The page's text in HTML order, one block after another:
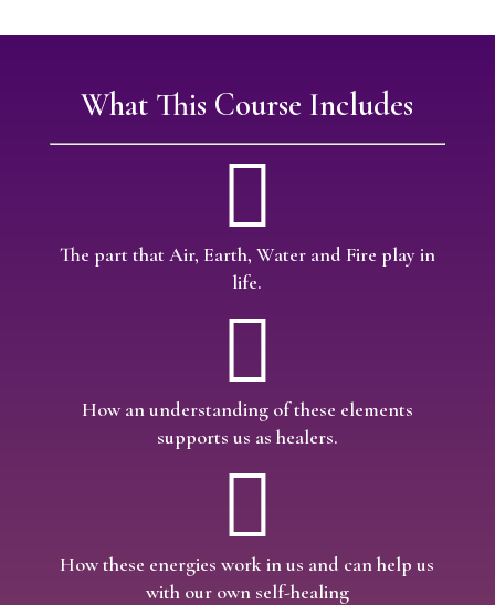
What This Course Includes

The part that Air, Earth, Water and Fire play in
life.

How an understanding of these elements
supports us as healers.

How these energies work in us and can help us
with our own self-healing